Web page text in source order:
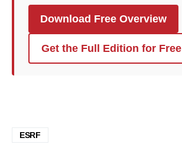
Download Free Overview
Get the Full Edition for Free
ESRF